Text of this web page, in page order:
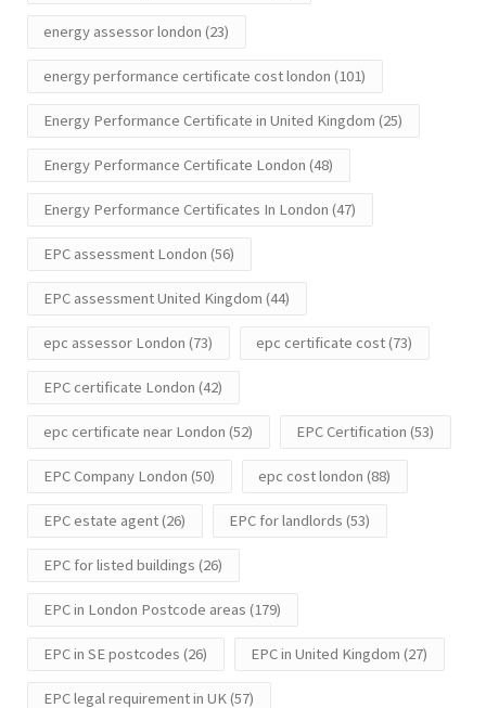
energy assessor london (23)
energy performance certificate cost london (101)
Energy Performance Certificate in United Kingdom (25)
Energy Performance Certificate London (48)
Energy Performance Certificates In London (47)
EPC assessment London (56)
EPC assessment United Kingdom (44)
epc assessor London (73) epc certificate cost(73)
EPC certificate London (42)
epc certificate near London (52) EPC Certification (53)
EPC Company London (50) epc cost london (88)
EPC estate agent(26) EPC for landlords (53)
EPC for listed buildings (26)
EPC in London Postcode areas (179)
EPC in SE postcodes (26) EPC in United Kingdom (27)
EPC legal requirement in UK(57)